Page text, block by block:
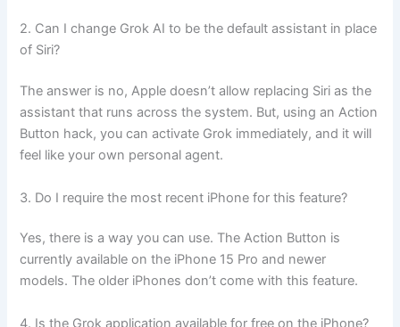
2. Can I change Grok AI to be the default assistant in place
of Siri?
The answer is no, Apple doesn’t allow replacing Siri as the
assistant that runs across the system. But, using an Action
Button hack, you can activate Grok immediately, and it will
feel like your own personal agent.
3. Do I require the most recent iPhone for this feature?
Yes, there is a way you can use. The Action Button is
currently available on the iPhone 15 Pro and newer
models. The older iPhones don’t come with this feature.
4. Is the Grok application available for free on the iPhone?